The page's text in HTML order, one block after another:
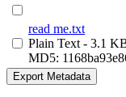
read me.txt
Plain Text - 3.1
MD5:
Export Metadata